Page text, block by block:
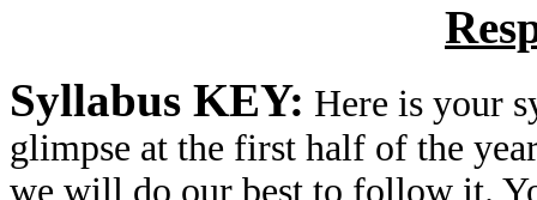
Syllabus KEY: Here is your
glimpse at the first half of the
we will do our best to follow it.